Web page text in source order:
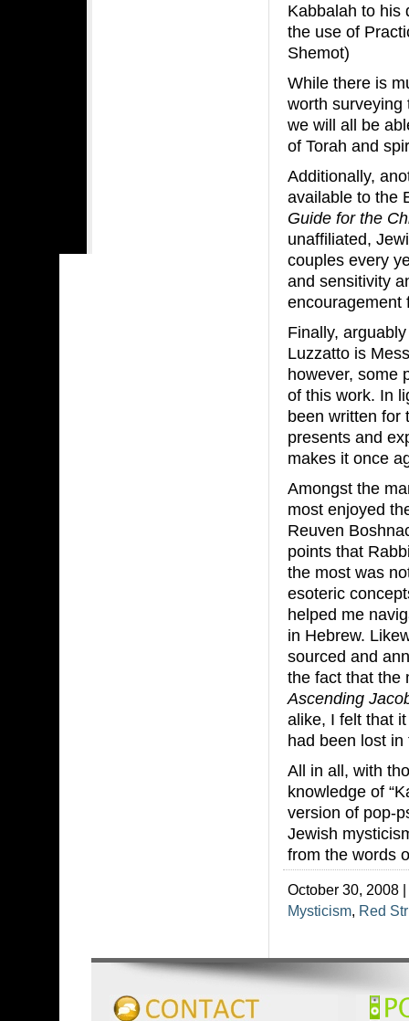
Kabbalah to his
the use of
Shemot)
While there is
worth surveying
we will all be
of Torah and
Additionally,
available to the
Guide for the
unaffiliated,
couples every
and sensitivity
encouragement
Finally,
Luzzatto is
however, some
of this work. In
been written for
presents and
makes it once
Amongst the
most enjoyed
Reuven
points that
the most was
esoteric
helped me
in Hebrew.
sourced and
the fact that the
Ascending
alike, I felt that
had been lost in
All in all, with
knowledge of
version of pop-
Jewish
from the words
October 30, 2008
Mysticism, Red